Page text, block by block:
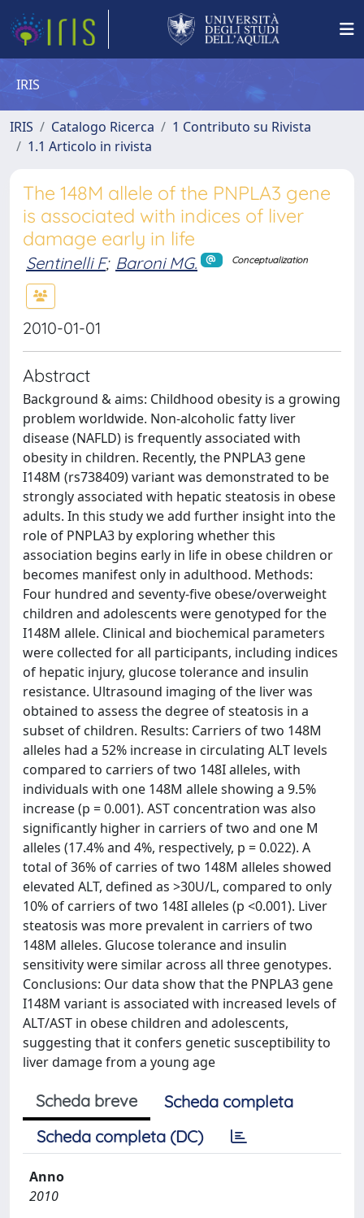
IRIS
IRIS Catalogo Ricerca
1 Contributo su Rivista
1.1 Articolo in rivista
The 148M allele of the PNPLA3 gene
is associated with indices of liver
damage early in life
Sentinelli F; Baroni MG. Conceptualization
2010-01-01
Abstract
Background & aims: Childhood obesity is a growing
problem worldwide. Non-alcoholic fatty liver
disease (NAFLD) is frequently associated with
obesity in children. Recently, the PNPLA3 gene
I148M (rs738409) variant was demonstrated to be
strongly associated with hepatic steatosis in obese
adults. In this study we add further insight into the
role of PNPLA3 by exploring whether this
association begins early in life in obese children or
becomes manifest only in adulthood. Methods:
Four hundred and seventy-five obese/overweight
children and adolescents were genotyped for the
I148M allele. Clinical and biochemical parameters
were collected for all participants, including indices
of hepatic injury, glucose tolerance and insulin
resistance. Ultrasound imaging of the liver was
obtained to assess the degree of steatosis in a
subset of children. Results: Carriers of two 148M
alleles had a 52% increase in circulating ALT levels
compared to carriers of two 148I alleles, with
individuals with one 148M allele showing a 9.5%
increase (p = 0.001). AST concentration was also
significantly higher in carriers of two and one M
alleles (17.4% and 4%, respectively, p = 0.022). A
total of 36% of carries of two 148M alleles showed
elevated ALT, defined as >30U/L, compared to only
10% of carriers of two 148I alleles (p <0.001). Liver
steatosis was more prevalent in carriers of two
148M alleles. Glucose tolerance and insulin
sensitivity were similar across all three genotypes.
Conclusions: Our data show that the PNPLA3 gene
I148M variant is associated with increased levels of
ALT/AST in obese children and adolescents,
suggesting that it confers genetic susceptibility to
liver damage from a young age
Scheda breve
Scheda completa
Scheda completa (DC)
Anno
2010